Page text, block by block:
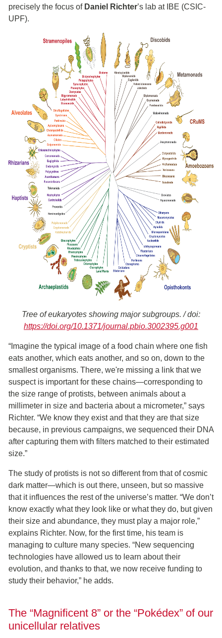
precisely the focus of Daniel Richter’s lab at IBE (CSIC-
UPF).
Tree of eukaryotes showing major subgroups. / doi:
https://doi.org/10.1371/journal.pbio.3002395.g001
“Imagine the typical image of a food chain where one fish
eats another, which eats another, and so on, down to the
smallest organisms. There, we're missing a link that we
suspect is important for these chains—corresponding to
the size range of protists, between animals about a
millimeter in size and bacteria about a micrometer,” says
Richter. “We know they exist and that they are that size
because, in previous campaigns, we sequenced their DNA
after capturing them with filters matched to their estimated
size.”
The study of protists is not so different from that of cosmic
dark matter—which is out there, unseen, but so massive
that it influences the rest of the universe’s matter. “We don’t
know exactly what they look like or what they do, but given
their size and abundance, they must play a major role,”
explains Richter. Now, for the first time, his team is
managing to culture many species. “New sequencing
technologies have allowed us to learn about their
evolution, and thanks to that, we now receive funding to
study their behavior,” he adds.
The “Magnificent 8” or the “Pokédex” of our
unicellular relatives